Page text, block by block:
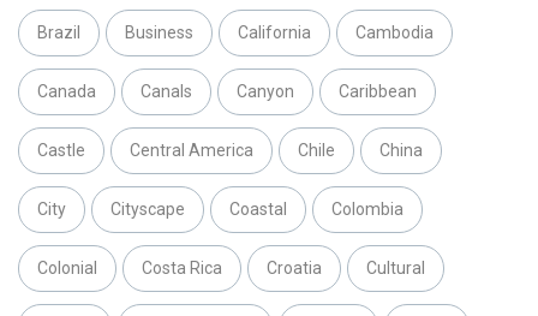
Brazil Business California Cambodia
Canada Canals Canyon Caribbean
Castle Central America Chile China
City Cityscape Coastal Colombia
Colonial Costa Rica Croatia Cultural